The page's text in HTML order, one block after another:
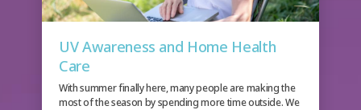
UV Awareness and Home Health
Care
With summer finally here, many people are making the
most of the season by spending more time outside. We